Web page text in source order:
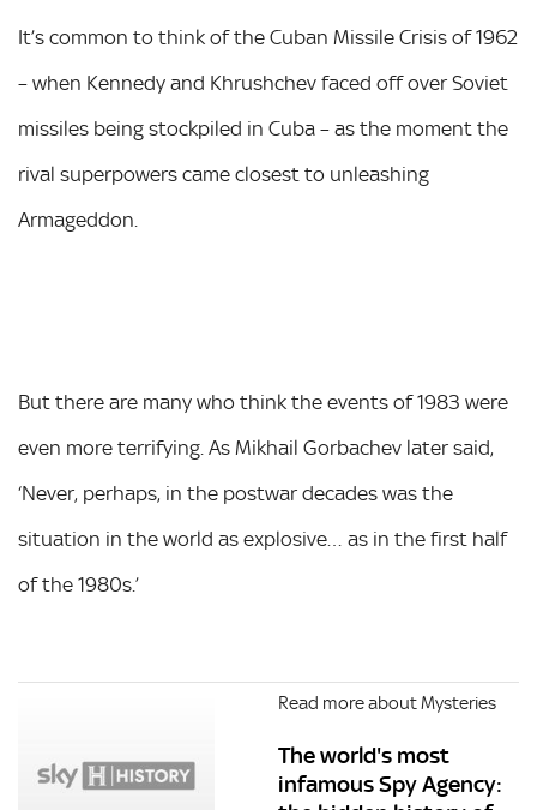
It’s common to think of the Cuban Missile Crisis of 1962
– when Kennedy and Khrushchev faced off over Soviet
missiles being stockpiled in Cuba – as the moment the
rival superpowers came closest to unleashing
Armageddon.
But there are many who think the events of 1983 were
even more terrifying. As Mikhail Gorbachev later said,
‘Never, perhaps, in the postwar decades was the
situation in the world as explosive… as in the first half
of the 1980s.’
Read more about Mysteries
The world's most
infamous Spy Agency: